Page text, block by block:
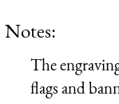
Notes:
The
flags and